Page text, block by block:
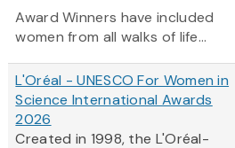
Award Winners have included
women from all walks of life...
L'Oréal - UNESCO For Women in
Science International Awards
2026
Created in 1998, the L'Oréal-